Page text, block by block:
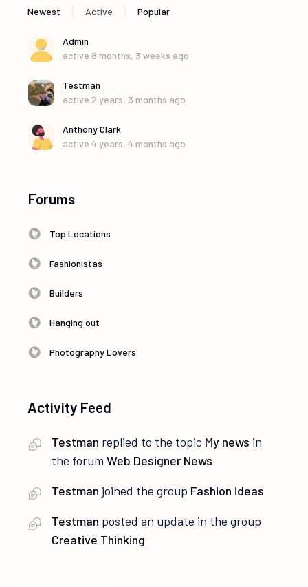
Newest Active Popular
Admin
active 8 months, 3 weeks ago
Testman
active 2 years, 3 months ago
Anthony Clark
active 4 years, 4 months ago
Forums
Top Locations
Fashionistas
Builders
Hanging out
Photography Lovers
Activity Feed
Testman replied to the topic My news in
the forumWeb Designer News
Testman joined the group Fashion ideas
Testman posted an update in the group
Creative Thinking